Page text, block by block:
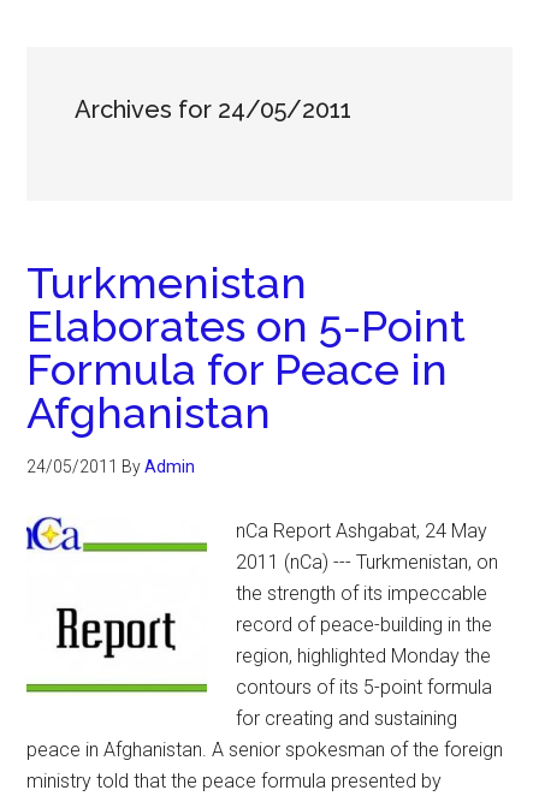
Archives for 24/05/2011
Turkmenistan
Elaborates on 5-Point
Formula for Peace in
Afghanistan
24/05/2011 ByAdmin
nCa Report Ashgabat, 24 May
2011 (nCa) --- Turkmenistan, on
the strength of its impeccable
record of peace-building in the
region, highlighted Monday the
contours of its 5-point formula
for creating and sustaining
peace in Afghanistan. A senior spokesman of the foreign
ministry told that the peace formula presented by